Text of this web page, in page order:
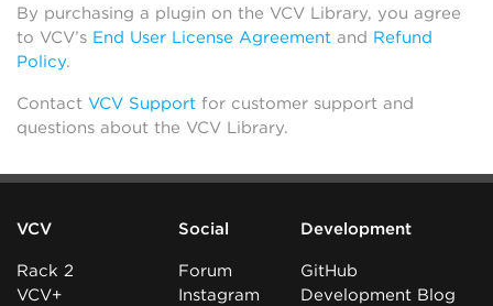
By purchasing a plugin on the VCV Library, you agree
to VCV’s End User License Agreement and Refund
Policy.
Contact VCV Support for customer support and
questions about the VCV Library.
VCV
Rack 2
VCV+
Social
Forum
Instagram
Development
GitHub
Development Blog